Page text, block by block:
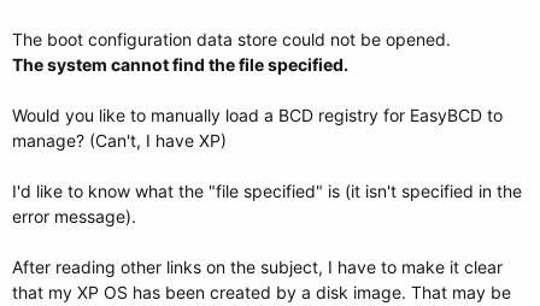
e
r
The boot configuration data store could not be opened.
The system cannot find the file specified.
Would you like to manually load a BCD registry for EasyBCD to
manage? (Can't, I have XP)
I'd like to know what the "file specified" is (it isn't specified in the
error message).
After reading other links on the subject, I have to make it clear
that my XP OS has been created by a disk image. That may be